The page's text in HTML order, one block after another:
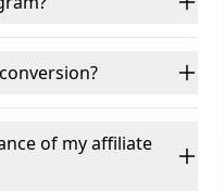
of my affiliate